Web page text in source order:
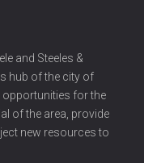
and Steeles &
hub of the city of
for the
of the area, provide
new resources to